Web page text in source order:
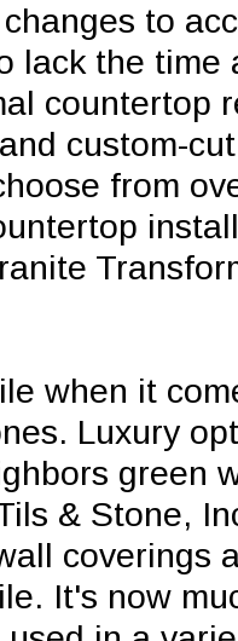
to
lack the time
countertop
custom-
from
when it
Luxury
green
& Stone,
coverings
It's now